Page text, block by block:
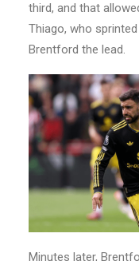
third, and that
Thiago, who
Brentford the lead.
Minutes later,